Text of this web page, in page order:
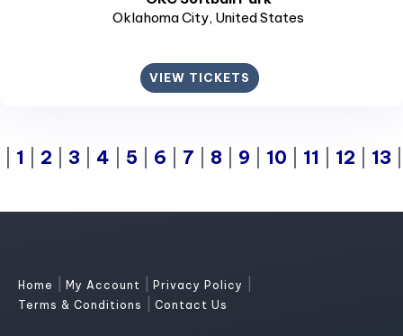
Oklahoma City, United States
VIEW TICKETS
1 2 3 4 5 6 7 8 9 10 11 12 13
Home My Account Privacy Policy
Terms & Conditions Contact Us